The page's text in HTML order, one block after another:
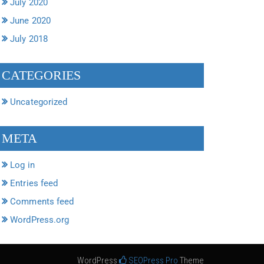
July 2020
June 2020
July 2018
CATEGORIES
Uncategorized
META
Log in
Entries feed
Comments feed
WordPress.org
WordPress SEOPress Pro Theme